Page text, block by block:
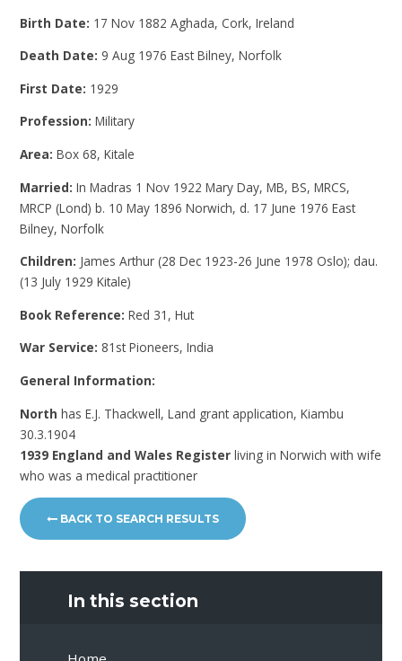
Birth Date: 17 Nov 1882 Aghada, Cork, Ireland
Death Date: 9 Aug 1976 East Bilney, Norfolk
First Date: 1929
Profession:Military
Area:Box 68, Kitale
Married:In Madras 1 Nov 1922 Mary Day, MB, BS, MRCS,
MRCP (Lond) b. 10 May 1896 Norwich, d. 17 June 1976 East
Bilney, Norfolk
Children: James Arthur (28 Dec 1923-26 June 1978 Oslo); dau.
(13 July 1929 Kitale)
Book Reference:Red 31, Hut
War Service: 81st Pioneers, India
General Information:
Northhas E.J. Thackwell, Land grant application, Kiambu
30.3.1904
1939 England and Wales Register living in Norwich with wife
who was a medical practitioner
BACK TO SEARCH RESULTS
In this section